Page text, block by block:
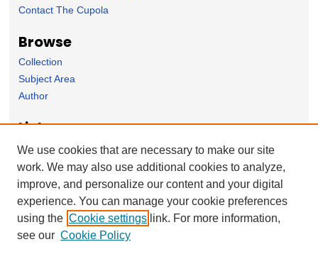
Contact The Cupola
Browse
Collection
Subject Area
Author
Links
English Department homepage
Forms
Nominate Student Work
Ovation / Report faculty achievements
User Feedback
We use cookies that are necessary to make our site
work. We may also use additional cookies to analyze,
improve, and personalize our content and your digital
experience. You can manage your cookie preferences
using the Cookie settings link. For more information,
see our Cookie Policy